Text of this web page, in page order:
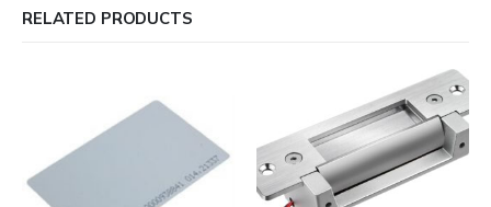
RELATED PRODUCTS